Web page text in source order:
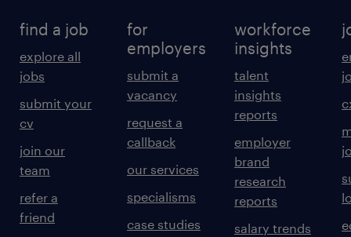
find a job
explore all
jobs
submit your
cv
join our
team
refer a
friend
for
employers
submit a
vacancy
request a
callback
our services
specialisms
case studies
workforce
insights
talent
insights
reports
employer
brand
research
reports
salary trends